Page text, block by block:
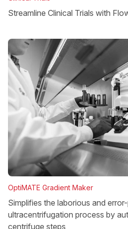
Streamline Clinical Trials with
OptiMATE Gradient Maker
Simplifies the laborious and
ultracentrifugation process by
centrifuge steps